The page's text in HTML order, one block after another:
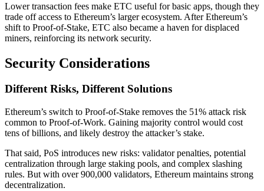
Lower transaction fees make ETC useful for basic apps, though they
trade off access to Ethereum’s larger ecosystem. After Ethereum’s
shift to Proof-of-Stake, ETC also became a haven for displaced
miners, reinforcing its network security.
Security Considerations
Different Risks, Different Solutions
Ethereum’s switch to Proof-of-Stake removes the 51% attack risk
common to Proof-of-Work. Gaining majority control would cost
tens of billions, and likely destroy the attacker’s stake.
That said, PoS introduces new risks: validator penalties, potential
centralization through large staking pools, and complex slashing
rules. But with over 900,000 validators, Ethereum maintains strong
decentralization.